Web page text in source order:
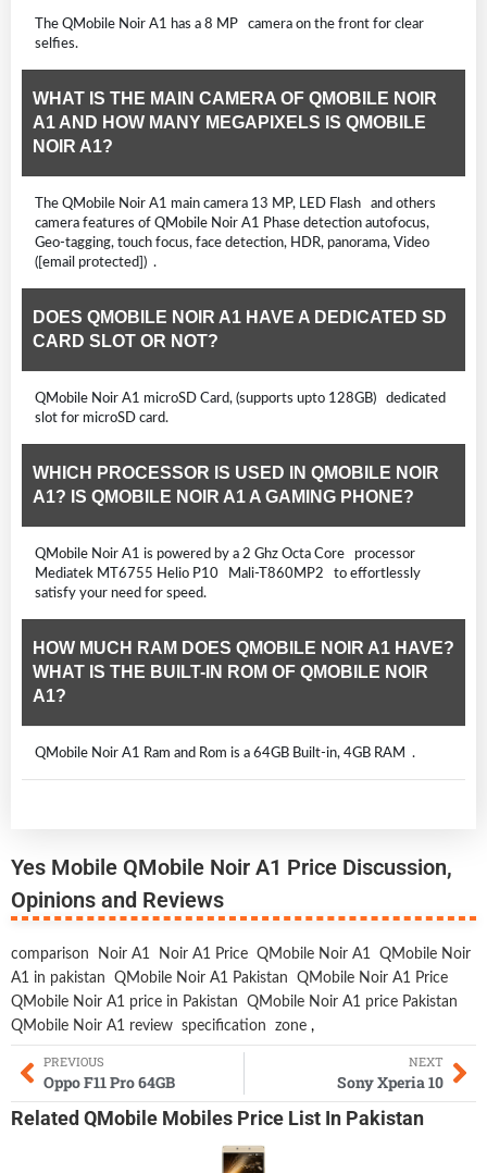
The QMobile Noir A1 has a 8 MP camera on the front for clear
selfies.
WHAT IS THE MAIN CAMERA OF QMOBILE NOIR
A1 AND HOW MANY MEGAPIXELS IS QMOBILE
NOIR A1?
The QMobile Noir A1 main camera 13 MP, LED Flash and others
camera features of QMobile Noir A1 Phase detection autofocus,
Geo-tagging, touch focus, face detection, HDR, panorama, Video
([email protected]) .
DOES QMOBILE NOIR A1 HAVE A DEDICATED SD
CARD SLOT OR NOT?
QMobile Noir A1 microSD Card, (supports upto 128GB) dedicated
slot for microSD card.
WHICH PROCESSOR IS USED IN QMOBILE NOIR
A1? IS QMOBILE NOIR A1 A GAMING PHONE?
QMobile Noir A1 is powered by a 2 Ghz Octa Core processor
Mediatek MT6755 Helio P10 Mali-T860MP2 to effortlessly
satisfy your need for speed.
HOW MUCH RAM DOES QMOBILE NOIR A1 HAVE?
WHAT IS THE BUILT-IN ROM OF QMOBILE NOIR
A1?
QMobile Noir A1 Ram and Rom is a 64GB Built-in, 4GB RAM .
Yes Mobile QMobile Noir A1 Price Discussion,
Opinions and Reviews
comparison Noir A1 Noir A1 Price QMobile Noir A1
QMobile Noir
A1 in pakistan
QMobile Noir A1 Pakistan
QMobile Noir A1 Price
QMobile Noir A1 price in Pakistan
QMobile Noir A1 price Pakistan
QMobile Noir A1 review specification zone ,
PREVIOUS
Oppo F11 Pro 64GB
NEXT
Sony Xperia 10
Related QMobile Mobiles Price List In Pakistan